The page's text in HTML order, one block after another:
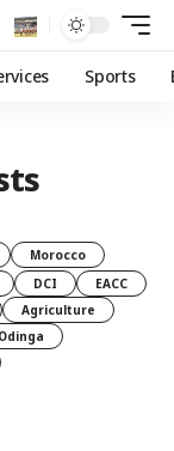
Sports
Morocco
DCI
EACC
Agriculture